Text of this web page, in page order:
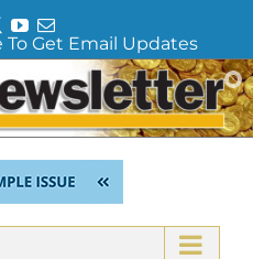
T
w
i
t
e
r
Y
o
u
T
u
b
e
E
m
a
i
l
To Get Email Updates